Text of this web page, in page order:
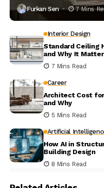
Furkan Sen 7 Mins
Interior Design
Standard Ceiling
and Why It
7 Mins Read
Career
Architect Cost for
and Why
5 Mins Read
Artificial
How AI in
Building Design
8 Mins Read